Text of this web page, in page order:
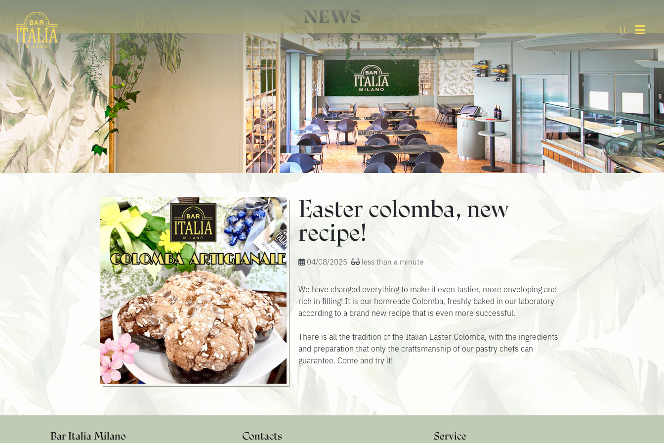
IT
NEWS
Easter colomba, new
recipe!
04/08/2025 less than a minute
We have changed everything to make it even tastier, more enveloping and
rich in filling! It is our homreade Colomba, freshly baked in our laboratory
according to a brand new recipe that is even more successful.
There is all the tradition of the Italian Easter Colomba, with the ingredients
and preparation that only the craftsmanship of our pastry chefs can
guarantee. Come and try it!
Bar Italia Milano Contacts Service